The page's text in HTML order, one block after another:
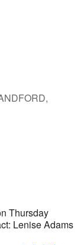
Thursday
Lenise Adams